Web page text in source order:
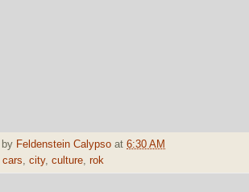
by Feldenstein Calypso at 6:30 AM
cars city, culture rok